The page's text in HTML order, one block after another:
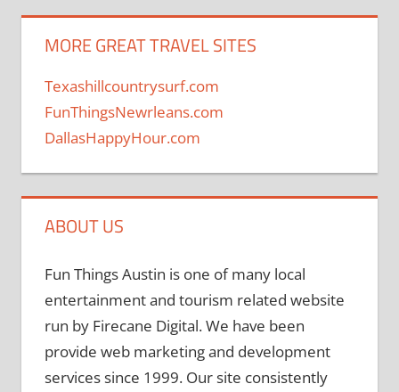
MORE GREAT TRAVEL SITES
Texashillcountrysurf.com
FunThingsNewrleans.com
DallasHappyHour.com
ABOUT US
Fun Things Austin is one of many local
entertainment and tourism related website
run by Firecane Digital. We have been
provide web marketing and development
services since 1999. Our site consistently